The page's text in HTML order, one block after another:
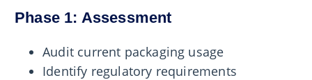
Phase 1: Assessment
Audit current packaging usage
Identify regulatory requirements